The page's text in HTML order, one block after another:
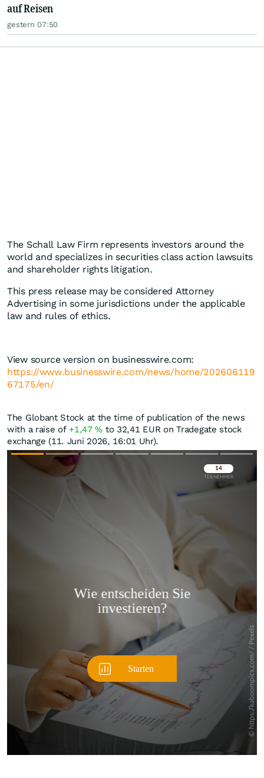
auf Reisen
gestern 07:50
The Schall Law Firm represents investors around the
world and specializes in securities class action lawsuits
and shareholder rights litigation.
This press release may be considered Attorney
Advertising in some jurisdictions under the applicable
law and rules of ethics.
View source version on businesswire.com:
https://www.businesswire.com/news/home/202606119
67175/en/
The Globant Stock at the time of publication of the news
with a raise of +1,47% to 32,41 EUR on Tradegate stock
exchange (11. Juni 2026, 16:01 Uhr).
Überspringen
Überspringen